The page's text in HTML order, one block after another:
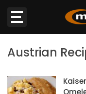
Sections
Austrian